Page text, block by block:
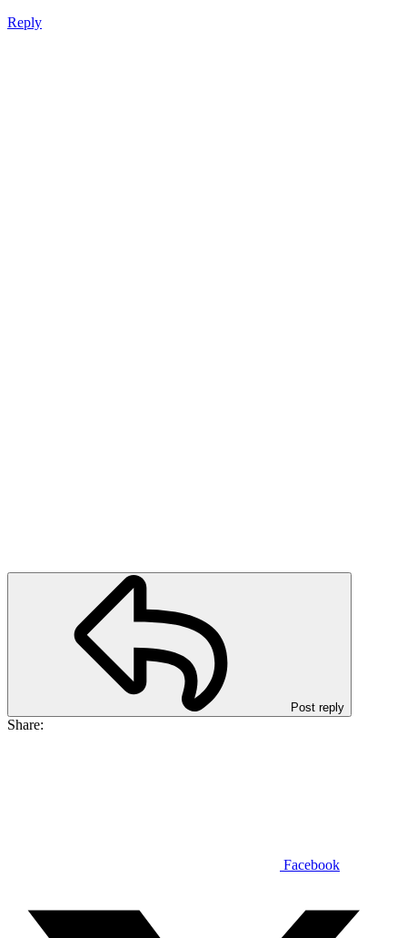
Reply
Post reply
Share:
Facebook